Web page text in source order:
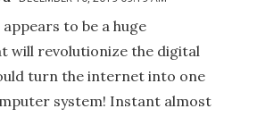
to be a huge
will revolutionize the digital
turn the internet into one
system! Instant almost